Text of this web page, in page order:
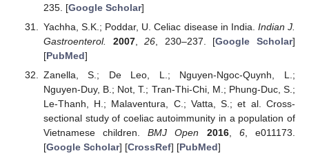
235. [Google Scholar]
Yachha, S.K.; Poddar, U. Celiac disease in India. Indian J.
Gastroenterol.
2007,26, 230–237. [Google Scholar]
[PubMed]
Zanella, S.; De Leo, L.; Nguyen-Ngoc-Quynh, L.;
Nguyen-Duy, B.; Not, T.; Tran-Thi-Chi, M.; Phung-Duc, S.;
Le-Thanh, H.; Malaventura, C.; Vatta, S.; et al. Cross-
sectional study of coeliac autoimmunity in a population of
Vietnamese children.BMJ Open 2016, 6, e011173.
[Google Scholar] [CrossRef] [PubMed]